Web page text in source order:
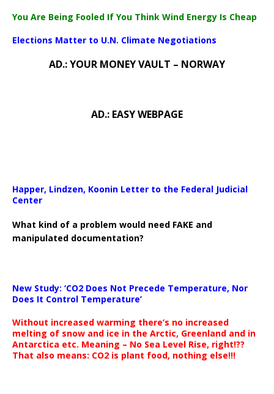
You Are Being Fooled If You Think Wind Energy Is Cheap
Elections Matter to U.N. Climate Negotiations
AD.: YOUR MONEY VAULT – NORWAY
AD.: EASY WEBPAGE
Happer, Lindzen, Koonin Letter to the Federal Judicial
Center
What kind of a problem would need FAKE and
manipulated documentation?
New Study: ‘CO2 Does Not Precede Temperature, Nor
Does It Control Temperature’
Without increased warming there’s no increased
melting of snow and ice in the Arctic, Greenland and in
Antarctica etc. Meaning – No Sea Level Rise, right!??
That also means: CO2 is plant food, nothing else!!!